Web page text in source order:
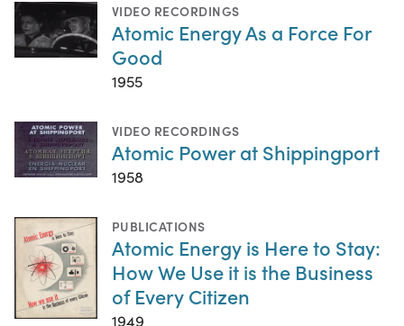
VIDEO RECORDINGS
Atomic Energy As a Force For
Good
1955
VIDEO RECORDINGS
Atomic Power at Shippingport
1958
PUBLICATIONS
Atomic Energy is Here to Stay:
How We Use it is the Business
of Every Citizen
1949